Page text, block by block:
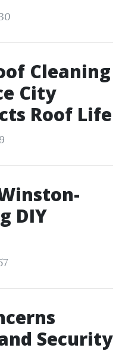
Cleaning
City
Roof Life
DIY
Security